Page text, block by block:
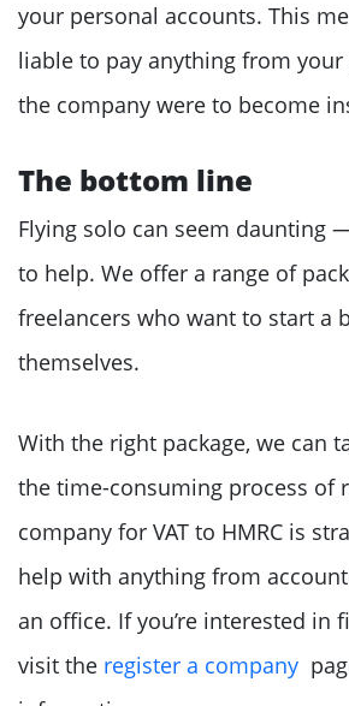
your personal accounts. This
liable to pay anything from
the company were to become
The bottom line
Flying solo can seem daunting
to help. We offer a range of
freelancers who want to start a
themselves.
With the right package, we can
the time-consuming process of
company for VAT to HMRC is
help with anything from
an office. If you’re interested in
visit the register a company